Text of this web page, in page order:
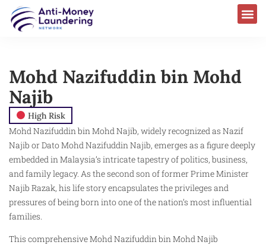
Mohd Nazifuddin bin Mohd
Najib
High Risk
Mohd Nazifuddin bin Mohd Najib, widely recognized as Nazif
Najib or Dato Mohd Nazifuddin Najib, emerges as a figure deeply
embedded in Malaysia’s intricate tapestry of politics, business,
and family legacy. As the second son of former Prime Minister
Najib Razak, his life story encapsulates the privileges and
pressures of being born into one of the nation’s most influential
families.
This comprehensive Mohd Nazifuddin bin Mohd Najib